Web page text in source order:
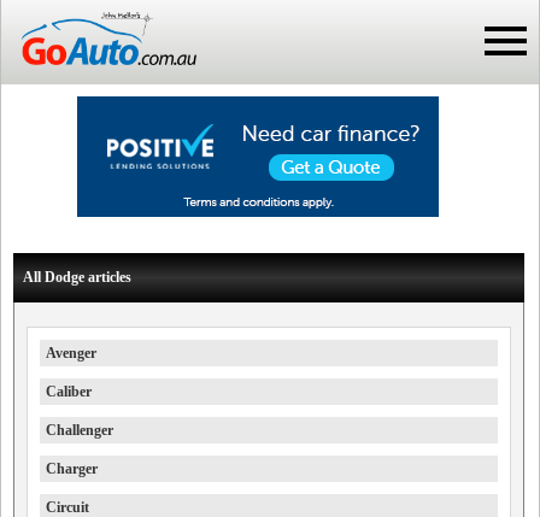
All Dodge articles
Avenger
Caliber
Challenger
Charger
Circuit